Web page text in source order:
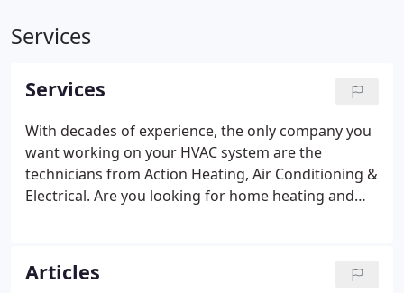
Services
Services
With decades of experience, the only company you
want working on your HVAC system are the
technicians from Action Heating, Air Conditioning &
Electrical. Are you looking for home heating and
Action Heating, Air Conditioning & Electrical install,
provide routine maintenance, and repair HVAC
Articles